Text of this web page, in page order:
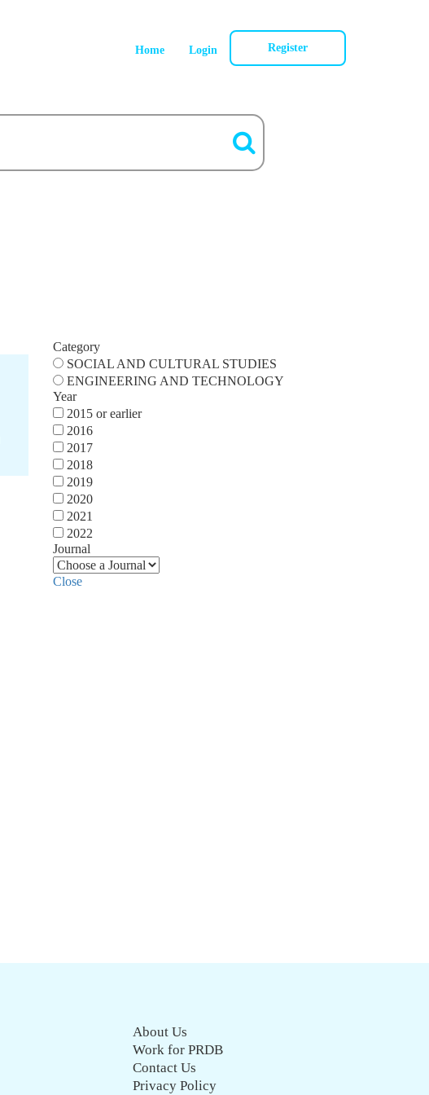
Home Login Register
Category
SOCIAL AND CULTURAL STUDIES
ENGINEERING AND TECHNOLOGY
Year
2015 or earlier
2016
2017
2018
2019
2020
2021
2022
Journal
Close
About Us
Work for PRDB
Contact Us
Privacy Policy